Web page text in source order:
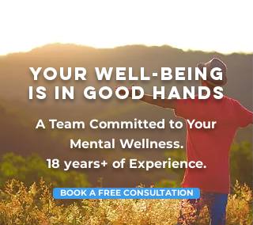
Your Well-Being
Is in Good Hands
A Team Committed to Your
Mental Wellness.
18 years+ of Experience.
BOOK A FREE CONSULTATION